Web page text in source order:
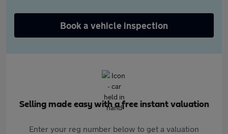
Book a vehicle inspection
Selling made easy with a free instant valuation
Enter your reg number below to get a valuation